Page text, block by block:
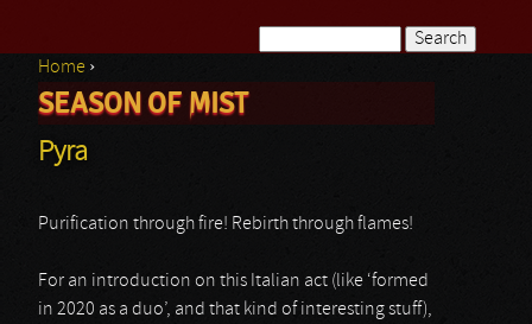
Search form
You are here
Home ›
SEASON OF MIST
Pyra
Purification through fire! Rebirth through flames!
For an introduction on this Italian act (like ‘formed
in 2020 as a duo’, and that kind of interesting stuff),